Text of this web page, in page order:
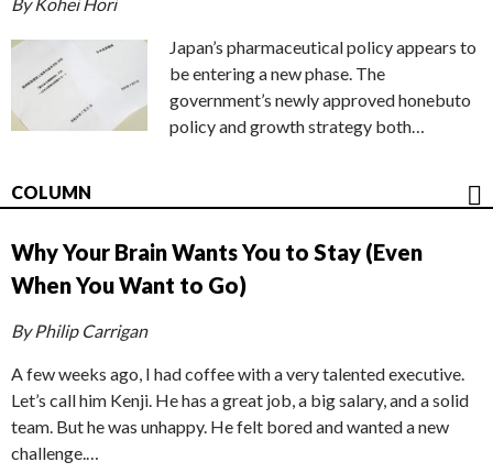
Japan’s pharmaceutical policy appears to
be entering a new phase. The
government’s newly approved honebuto
policy and growth strategy both…
COLUMN
Why Your Brain Wants You to Stay (Even
When You Want to Go)
By Philip Carrigan
A few weeks ago, I had coffee with a very talented executive.
Let’s call him Kenji. He has a great job, a big salary, and a solid
team. But he was unhappy. He felt bored and wanted a new
challenge.…